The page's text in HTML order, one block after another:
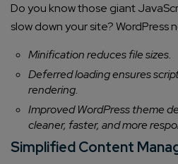
Do you know those giant
slow down your site? WordPress
Minification reduces file sizes.
Deferred loading ensures
rendering.
Improved WordPress theme
cleaner, faster, and more
Simplified Content